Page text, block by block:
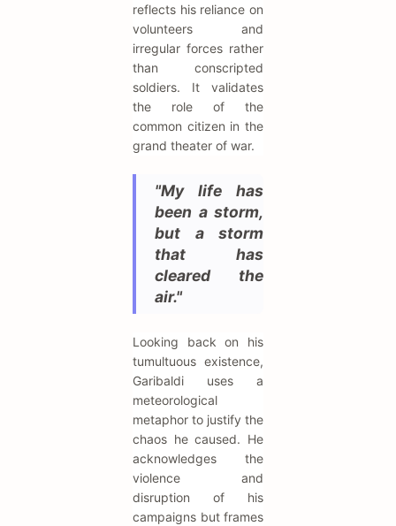
reflects his reliance on
volunteers and
irregular forces rather
than conscripted
soldiers. It validates
the role of the
common citizen in the
grand theater of war.
"My life has
been a storm,
but a storm
that has
cleared the
air."
Looking back on his
tumultuous existence,
Garibaldi uses a
meteorological
metaphor to justify the
chaos he caused. He
acknowledges the
violence and
disruption of his
campaigns but frames